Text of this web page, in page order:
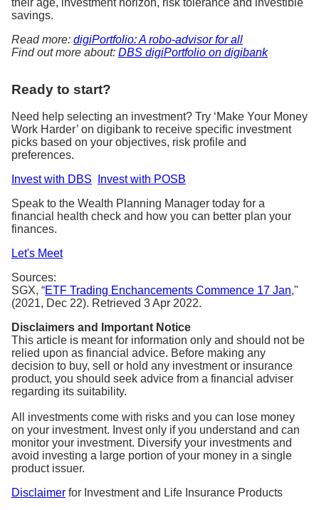
savings.
Read more: digiPortfolio: A robo-advisor for all
Find out more about: DBS digiPortfolio on digibank
Ready to start?
Need help selecting an investment? Try ‘Make Your Money
Work Harder’ on digibank to receive specific investment
picks based on your objectives, risk profile and
preferences.
Invest with DBS
Invest with POSB
Speak to the Wealth Planning Manager today for a
financial health check and how you can better plan your
finances.
Let's Meet
Sources:
SGX, “ETF Trading Enchancements Commence 17 Jan,"
(2021, Dec 22). Retrieved 3 Apr 2022.
Disclaimers and Important Notice
This article is meant for information only and should not be
relied upon as financial advice. Before making any
decision to buy, sell or hold any investment or insurance
product, you should seek advice from a financial adviser
regarding its suitability.
All investments come with risks and you can lose money
on your investment. Invest only if you understand and can
monitor your investment. Diversify your investments and
avoid investing a large portion of your money in a single
product issuer.
Disclaimer for Investment and Life Insurance Products